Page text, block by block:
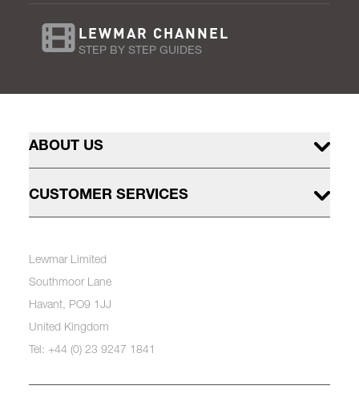
LEWMAR CHANNEL
STEP BY STEP GUIDES
ABOUT US
CUSTOMER SERVICES
Lewmar Limited
Southmoor Lane
Havant, PO9 1JJ
United Kingdom
Tel: +44 (0) 23 9247 1841